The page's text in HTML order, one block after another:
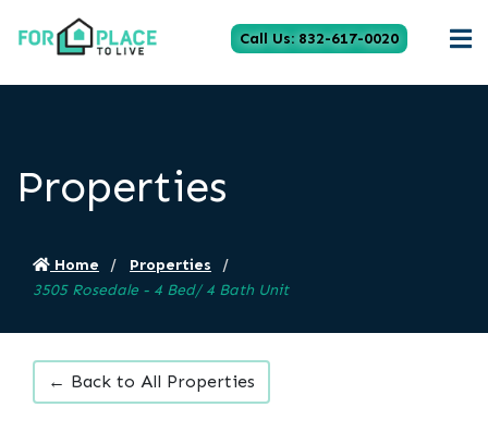
Call Us: 832-617-0020
Properties
Home
Properties
3505 Rosedale - 4 Bed/ 4 Bath Unit
← Back to All Properties